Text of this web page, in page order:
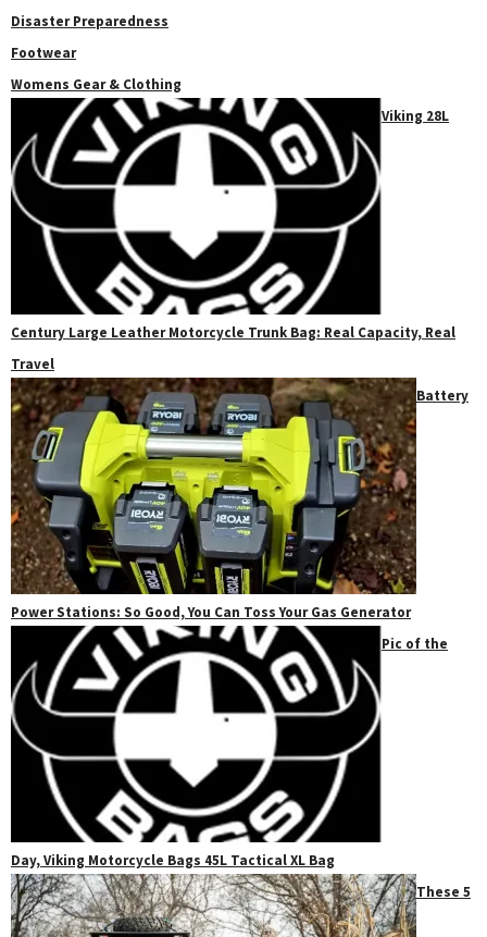
Disaster Preparedness
Footwear
Womens Gear & Clothing
Viking 28L
Century Large Leather Motorcycle Trunk Bag: Real Capacity, Real
Travel
Battery
Power Stations: So Good, You Can Toss Your Gas Generator
Pic of the
Day, Viking Motorcycle Bags 45L Tactical XL Bag
These 5